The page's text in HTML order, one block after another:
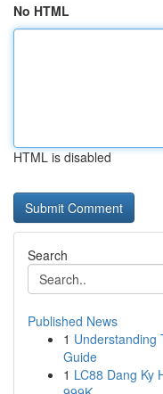
No HTML
HTML is disabled
Search
Published News
1 Understanding
Guide
1 LC88 Dang Ky